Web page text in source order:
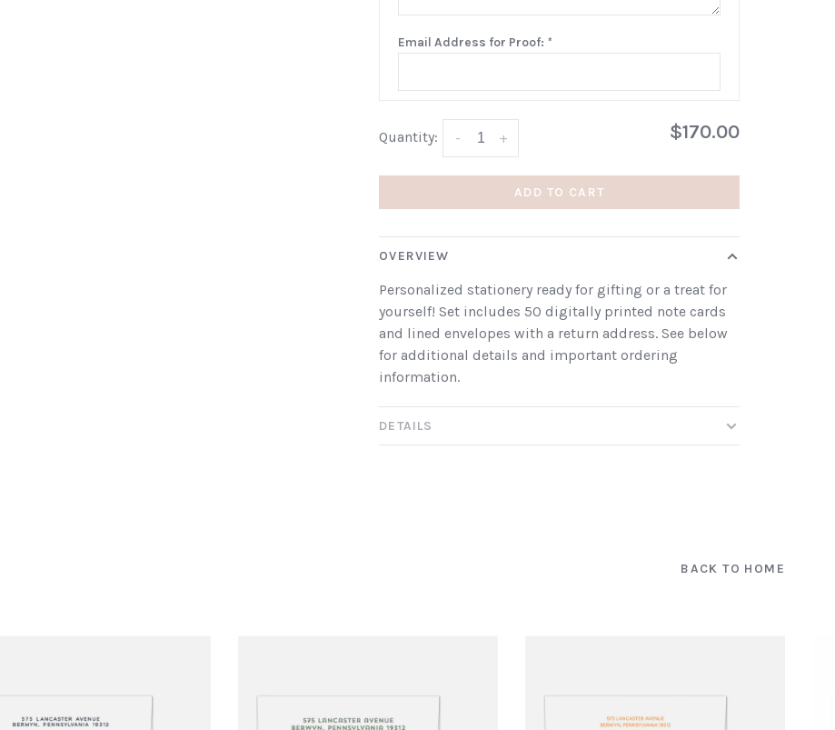
Email Address for Proof: *
Quantity: +
- $170.00
ADD TO CART
OVERVIEW
Personalized stationery ready for gifting or a treat for
yourself! Set includes 50 digitally printed note cards
and lined envelopes with a return address. See below
for additional details and important ordering
information.
DETAILS
BACK TO HOME